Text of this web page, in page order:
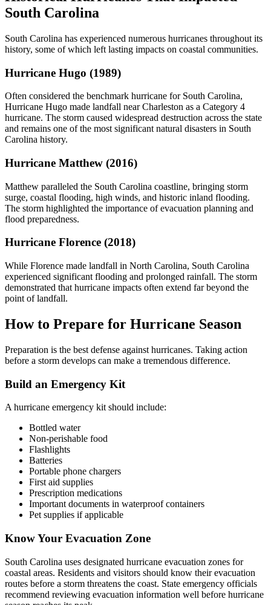
South Carolina
South Carolina has experienced numerous hurricanes throughout its
history, some of which left lasting impacts on coastal communities.
Hurricane Hugo (1989)
Often considered the benchmark hurricane for South Carolina,
Hurricane Hugo made landfall near Charleston as a Category 4
hurricane. The storm caused widespread destruction across the state
and remains one of the most significant natural disasters in South
Carolina history.
Hurricane Matthew (2016)
Matthew paralleled the South Carolina coastline, bringing storm
surge, coastal flooding, high winds, and historic inland flooding.
The storm highlighted the importance of evacuation planning and
flood preparedness.
Hurricane Florence (2018)
While Florence made landfall in North Carolina, South Carolina
experienced significant flooding and prolonged rainfall. The storm
demonstrated that hurricane impacts often extend far beyond the
point of landfall.
How to Prepare for Hurricane Season
Preparation is the best defense against hurricanes. Taking action
before a storm develops can make a tremendous difference.
Build an Emergency Kit
A hurricane emergency kit should include:
Bottled water
Non-perishable food
Flashlights
Batteries
Portable phone chargers
First aid supplies
Prescription medications
Important documents in waterproof containers
Pet supplies if applicable
Know Your Evacuation Zone
South Carolina uses designated hurricane evacuation zones for
coastal areas. Residents and visitors should know their evacuation
routes before a storm threatens the coast. State emergency officials
recommend reviewing evacuation information well before hurricane